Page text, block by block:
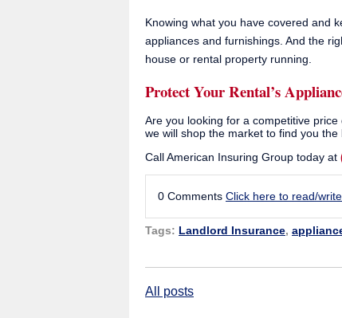
Knowing what you have covered and
appliances and furnishings. And the
house or rental property running.
Protect Your Rental’s
Are you looking for a competitive
we will shop the market to find you
Call American Insuring Group today at
0 Comments Click here to read/
Tags: Landlord Insurance,
All posts